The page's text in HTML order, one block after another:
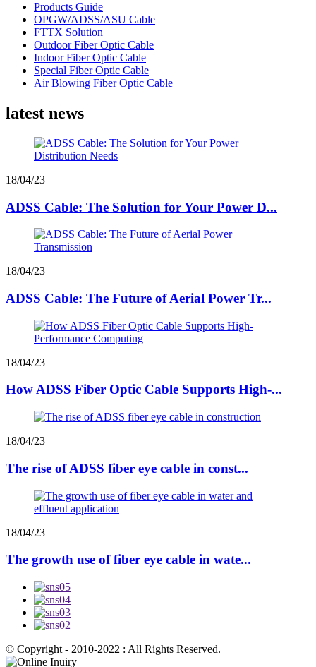
Products Guide
OPGW/ADSS/ASU Cable
FTTX Solution
Outdoor Fiber Optic Cable
Indoor Fiber Optic Cable
Special Fiber Optic Cable
Air Blowing Fiber Optic Cable
latest news
18/04/23
ADSS Cable: The Solution for Your Power D...
18/04/23
ADSS Cable: The Future of Aerial Power Tr...
18/04/23
How ADSS Fiber Optic Cable Supports High-...
18/04/23
The rise of ADSS fiber eye cable in const...
18/04/23
The growth use of fiber eye cable in wate...
© Copyright - 2010-2022 : All Rights Reserved.